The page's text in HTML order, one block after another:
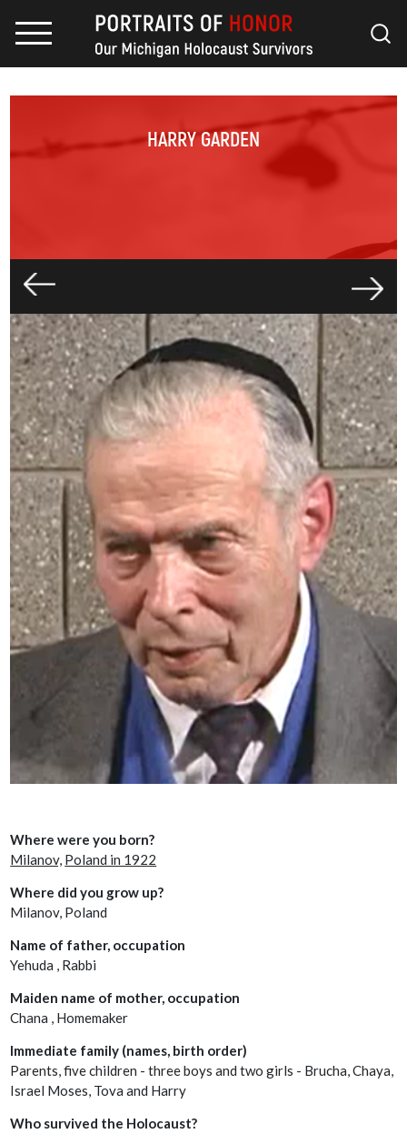
HARRY GARDEN
Where were you born?
Milanov, Poland in 1922
Where did you grow up?
Milanov, Poland
Name of father, occupation
Yehuda , Rabbi
Maiden name of mother, occupation
Chana , Homemaker
Immediate family (names, birth order)
Parents, five children - three boys and two girls - Brucha, Chaya,
Israel Moses, Tova and Harry
Who survived the Holocaust?